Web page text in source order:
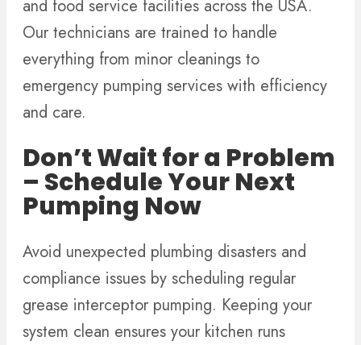
and food service facilities across the USA.
Our technicians are trained to handle
everything from minor cleanings to
emergency pumping services with efficiency
and care.
Don’t Wait for a Problem
– Schedule Your Next
Pumping Now
Avoid unexpected plumbing disasters and
compliance issues by scheduling regular
grease interceptor pumping. Keeping your
system clean ensures your kitchen runs